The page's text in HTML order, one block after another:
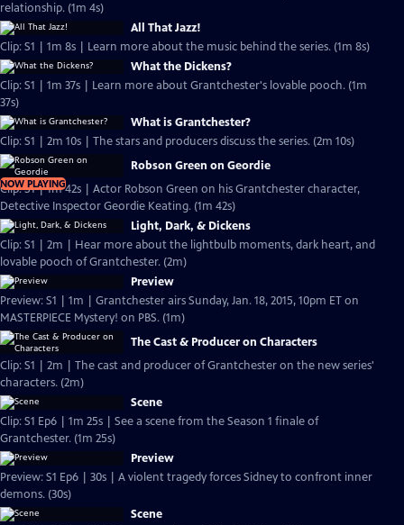
relationship. (1m 4s)
All That Jazz!
Clip: S1 | 1m 8s | Learn more about the music behind the series. (1m 8s)
What the Dickens?
Clip: S1 | 1m 37s | Learn more about Grantchester's lovable pooch. (1m
37s)
What is Grantchester?
Clip: S1 | 2m 10s | The stars and producers discuss the series. (2m 10s)
NOW PLAYING
Robson Green on Geordie
Clip: S1 | 1m 42s | Actor Robson Green on his Grantchester character,
Detective Inspector Geordie Keating. (1m 42s)
Light, Dark, & Dickens
Clip: S1 | 2m | Hear more about the lightbulb moments, dark heart, and
lovable pooch of Grantchester. (2m)
Preview
Preview: S1 | 1m | Grantchester airs Sunday, Jan. 18, 2015, 10pm ET on
MASTERPIECE Mystery! on PBS. (1m)
The Cast & Producer on Characters
Clip: S1 | 2m | The cast and producer of Grantchester on the new series'
characters. (2m)
Scene
Clip: S1 Ep6 | 1m 25s | See a scene from the Season 1 finale of
Grantchester. (1m 25s)
Preview
Preview: S1 Ep6 | 30s | A violent tragedy forces Sidney to confront inner
demons. (30s)
Scene